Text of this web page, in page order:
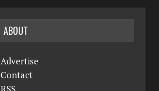
ABOUT
Advertise
Contact